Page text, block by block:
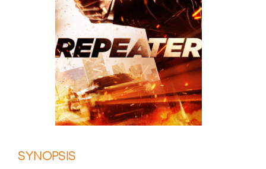
SYNOPSIS